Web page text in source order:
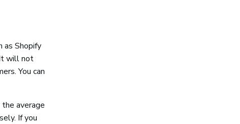
as Shopify
will not
You can
average
If you